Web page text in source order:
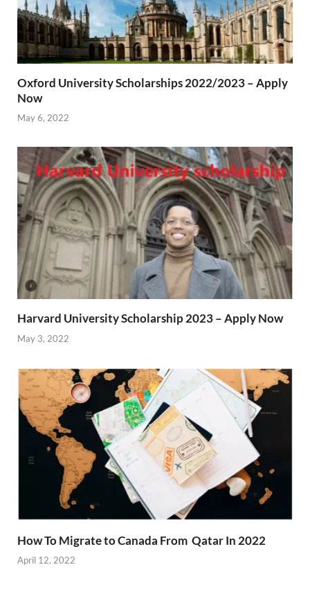
Oxford University Scholarships 2022/2023 – Apply
Now
May 6, 2022
Harvard University Scholarship 2023 – Apply Now
May 3, 2022
How To Migrate to Canada From Qatar In 2022
April 12, 2022